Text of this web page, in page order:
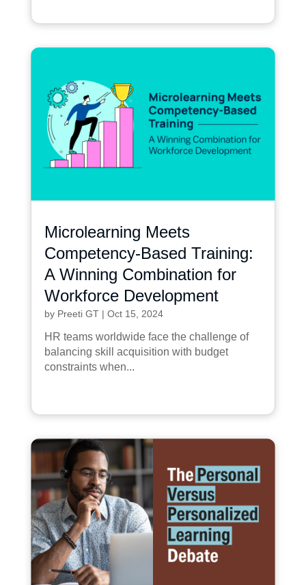
Microlearning Meets
Competency-Based Training:
A Winning Combination for
Workforce Development
by Preeti GT| Oct 15, 2024
HR teams worldwide face the challenge of
balancing skill acquisition with budget
constraints when...